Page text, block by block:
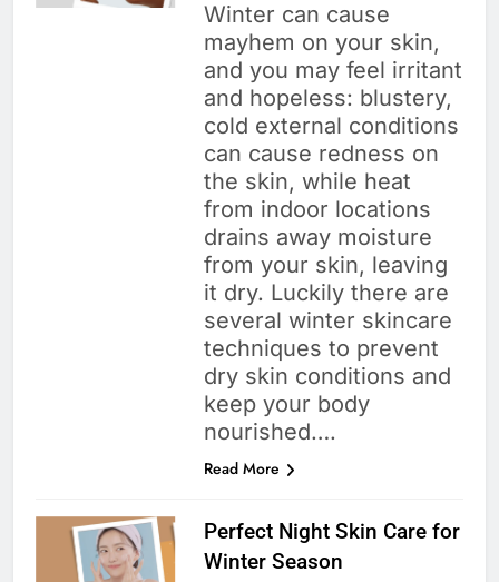
Winter can cause
mayhem on your skin,
and you may feel irritant
and hopeless: blustery,
cold external conditions
can cause redness on
the skin, while heat
from indoor locations
drains away moisture
from your skin, leaving
it dry. Luckily there are
several winter skincare
techniques to prevent
dry skin conditions and
keep your body
nourished….
Read More
Perfect Night Skin Care for
Winter Season